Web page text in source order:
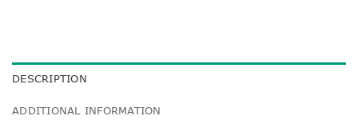
DESCRIPTION
ADDITIONAL INFORMATION